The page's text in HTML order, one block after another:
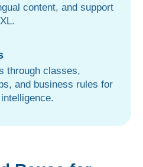
content, and support
through classes,
and business rules for